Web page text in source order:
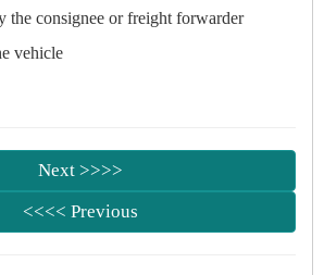
the consignee or freight forwarder
vehicle
Next >>>>
<<<< Previous